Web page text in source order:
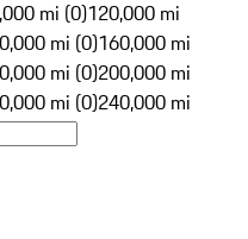
mi (0)120,000 mi
mi (0)160,000 mi
mi (0)200,000 mi
mi (0)240,000 mi